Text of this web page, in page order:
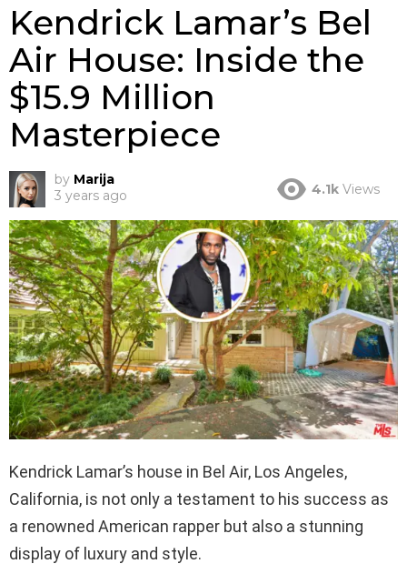
Kendrick Lamar’s Bel
Air House: Inside the
$15.9 Million
Masterpiece
by Marija
3 years ago
4.1k Views
Kendrick Lamar’s house in Bel Air, Los Angeles,
California, is not only a testament to his success as
a renowned American rapper but also a stunning
display of luxury and style.